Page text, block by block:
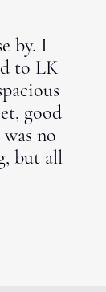
by. I
to LK
good
no
but all